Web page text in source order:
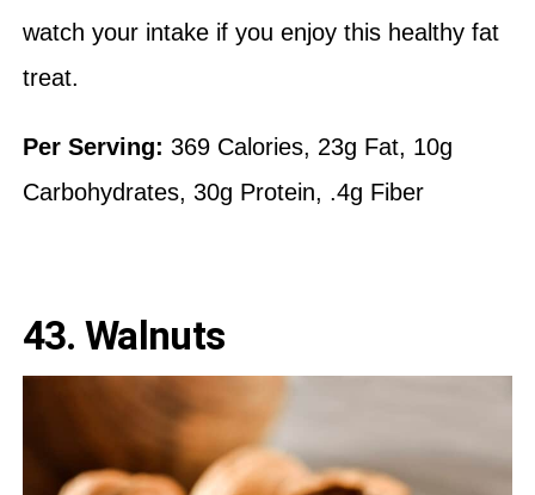
watch your intake if you enjoy this healthy fat
treat.
Per Serving: 369 Calories, 23g Fat, 10g
Carbohydrates, 30g Protein, .4g Fiber
43. Walnuts